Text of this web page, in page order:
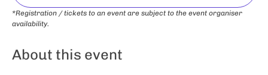
*Registration / tickets to an event are subject to the event organiser
availability.
About this event